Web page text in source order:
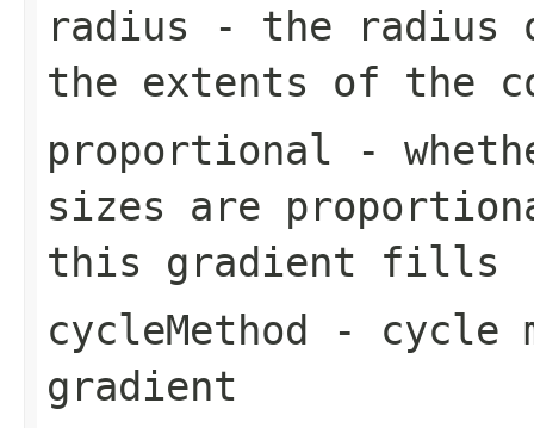
radius - the radius
the extents of the
proportional -
sizes are
this gradient fills
cycleMethod - cycle
gradient